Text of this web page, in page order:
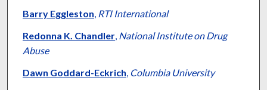
Barry Eggleston, RTI International
Redonna K. Chandler, National Institute on Drug
Abuse
Dawn Goddard-Eckrich, Columbia University